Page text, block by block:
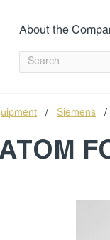
About the
/ Siemens /